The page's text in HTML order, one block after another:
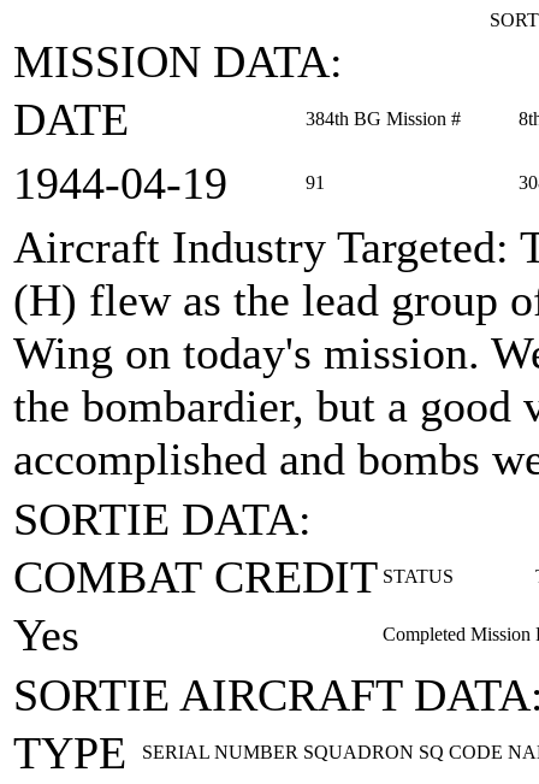
MISSION DATA:
DATE
384th BG Mission #
1944‑04‑19 91
Aircraft Industry Targeted:
(H) flew as the lead group
Wing on today's mission.
the bombardier, but a good
accomplished and bombs
SORTIE DATA:
COMBAT CREDIT STATUS
Yes Completed Mission
SORTIE AIRCRAFT
TYPE
SERIAL NUMBER SQUADRON SQ CODE